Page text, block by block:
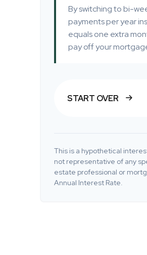
By switching to bi-
payments per year
equals one extra
pay off your
START OVER
This is a hypothetical
not representative of any
estate professional or
Annual Interest Rate.